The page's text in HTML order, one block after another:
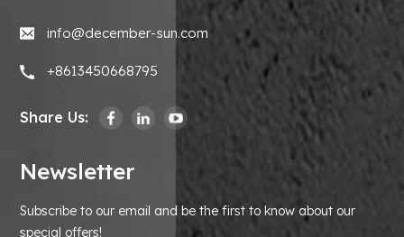
info@december-sun.com
+8613450668795
Share Us:
Newsletter
Subscribe to our email and be the first to know about our
special offers!